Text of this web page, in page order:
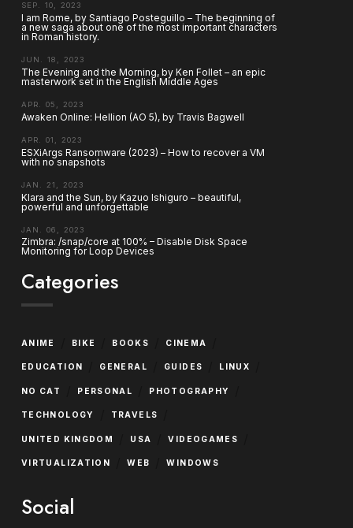
SEP. 10, 2023
I am Rome, by Santiago Posteguillo – The beginning of
a new saga about one of the most important characters
in Roman history.
JUN. 18, 2023
The Evening and the Morning, by Ken Follet – an epic
masterwork set in the English Middle Ages
APR. 05, 2023
Awaken Online: Hellion (AO 5), by Travis Bagwell
APR. 01, 2023
ESXiArgs Ransomware (2023) – How to recover a VM
with no snapshots
JAN. 21, 2023
Klara and the Sun, by Kazuo Ishiguro – beautiful,
powerful and unforgettable
JAN. 06, 2023
Zimbra: /snap/core at 100% – Disable Disk Space
Monitoring for Loop Devices
Categories
ANIME BIKE BOOKS CINEMA
EDUCATION GENERAL GUIDES LINUX
NO CAT PERSONAL PHOTOGRAPHY
TECHNOLOGY TRAVELS
UNITED KINGDOM USA VIDEOGAMES
VIRTUALIZATION WEB WINDOWS
Social